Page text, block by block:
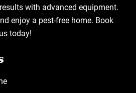
with advanced equipment.
enjoy a pest-free home. Book
today!